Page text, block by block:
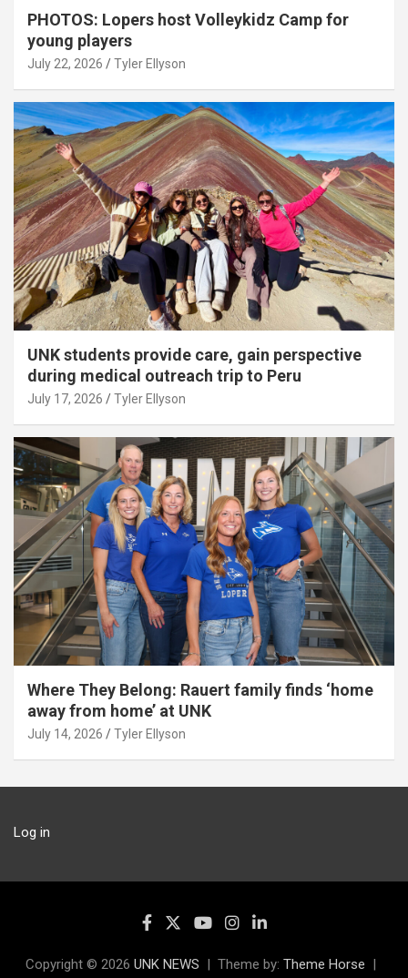
PHOTOS: Lopers host Volleykidz Camp for
young players
July 22, 2026 Tyler Ellyson
UNK students provide care, gain perspective
during medical outreach trip to Peru
July 17, 2026 Tyler Ellyson
Where They Belong: Rauert family finds ‘home
away from home’ at UNK
July 14, 2026 Tyler Ellyson
Log in
Copyright © 2026 UNK NEWS Theme by: Theme Horse